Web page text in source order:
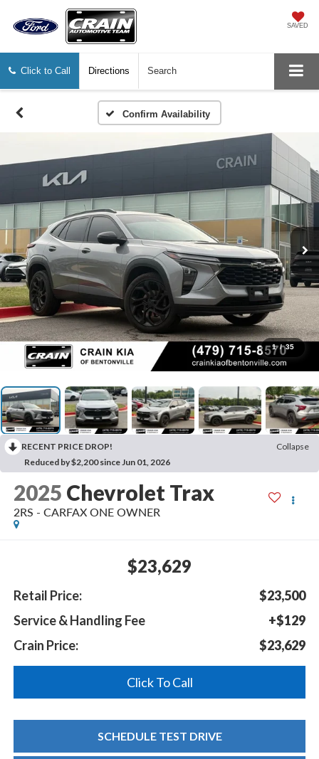
SAVED
Click to Call Directions Search
Confirm Availability
1 / 35
RECENT PRICE DROP!
Collapse
Reduced by $2,200 since Jun 01, 2026
2025 Chevrolet Trax
2RS - CARFAX ONE OWNER
$23,629
Retail Price:
$23,500
Service & Handling Fee
+$129
Crain Price:
$23,629
Click To Call
SCHEDULE TEST DRIVE